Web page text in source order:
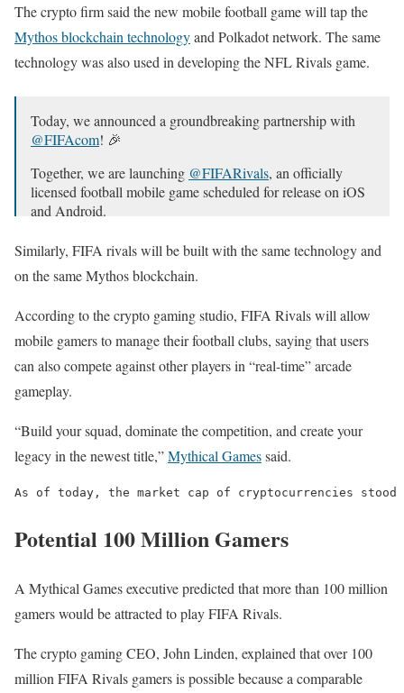
The crypto firm said the new mobile football game will tap the
Mythos blockchain technologyand Polkadot network. The same
technology was also used in developing the NFL Rivals game.
Today, we announced a groundbreaking partnership with
@FIFAcom! 🎉
Together, we are launching @FIFARivals, an officially
licensed football mobile game scheduled for release on iOS
and Android.
Are you ready? ⚽
https://t.co/MymoLx8vTU
pic.twitter.com/MNraVOKogM
Similarly, FIFA rivals will be built with the same technology and
on the same Mythos blockchain.
According to the crypto gaming studio, FIFA Rivals will allow
mobile gamers to manage their football clubs, saying that users
can also compete against other players in “real-time” arcade
gameplay.
“Build your squad, dominate the competition, and create your
legacy in the newest title,”Mythical Gamessaid.
As of today, the market cap of cryptocurrencies
Potential 100 Million Gamers
A Mythical Games executive predicted that more than 100 million
gamers would be attracted to play FIFA Rivals.
The crypto gaming CEO, John Linden, explained that over 100
million FIFA Rivals gamers is possible because a comparable